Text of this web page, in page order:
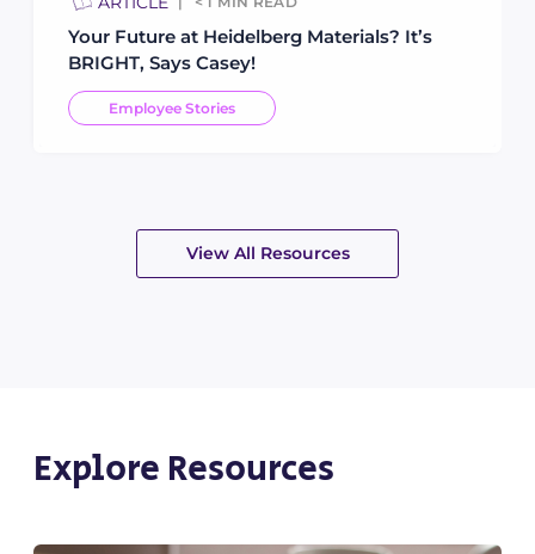
Your Future at Heidelberg Materials? It’s
BRIGHT, Says Casey!
Employee Stories
View All Resources
Explore Resources